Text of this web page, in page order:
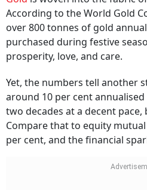
Always Enough
Goldis woven into the fabric
According to the World Gold
over 800 tonnes of gold
purchased during festive
prosperity, love, and care.
Yet, the numbers tell another
around 10 per cent annualised
two decades at a decent pace,
Compare that to equity